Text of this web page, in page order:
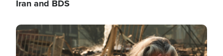
Iran and BDS
Image